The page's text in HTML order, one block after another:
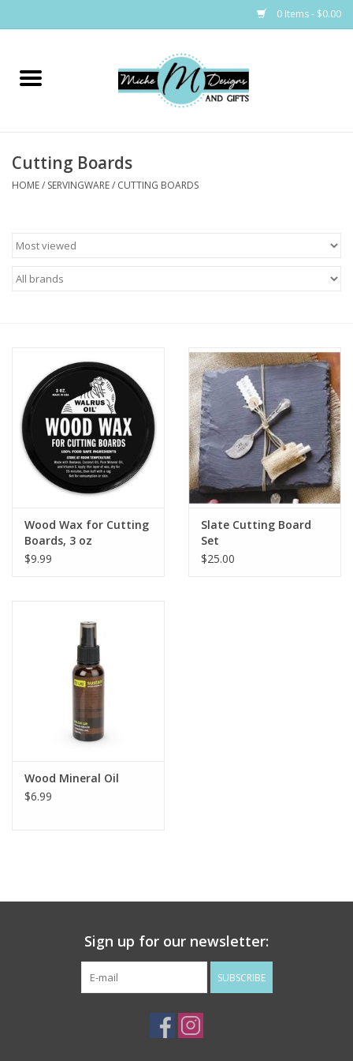
0 Items - $0.00
Home
Bath & Body
Home & Laundry
Drinkware
Gifts
Holiday
Home Decor
Laser Cut Wood Items
Flags & Mats
Miscellaneous
Cutting Boards
HOME/ SERVINGWARE/ CUTTING BOARDS
Wood Wax for Cutting
Boards, 3 oz
$9.99
Slate Cutting Board
Set
$25.00
Wood Mineral Oil
$6.99
Sign up for our newsletter:
SUBSCRIBE